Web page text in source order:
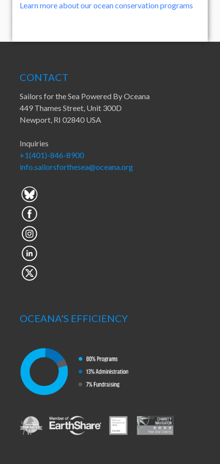
Learn more about our ocean conservation programs
CONTACT
Sailors for the Sea Powered By Oceana
449 Thames Street, Unit 300D
Newport, RI 02840 USA
Inquiries
+1(401)-846-8900
info.sailorsforthesea@oceana.org
OCEANA'S EFFICIENCY